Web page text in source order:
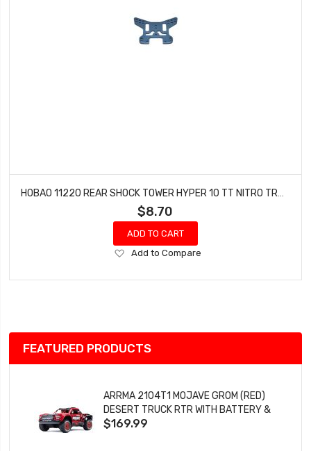
$8.70
ADD TO CART
Add
Wish
Add to Compare
FEATURED PRODUCTS
ARRMA 2104T1 MOJAVE GROM (RED)
DESERT TRUCK RTR WITH BATTERY &
CHARGER
$169.99